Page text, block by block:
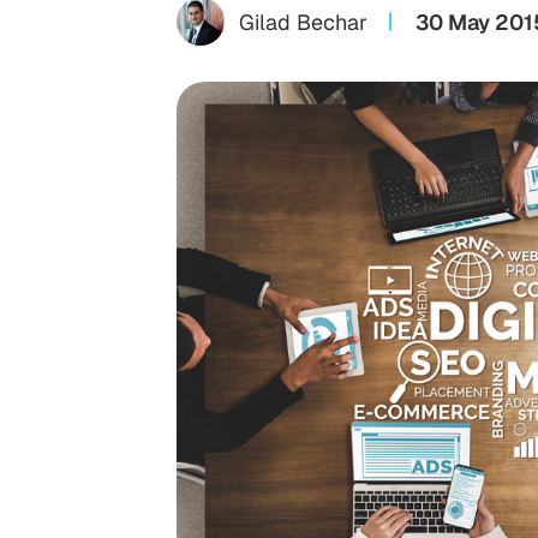
Gilad Bechar 30 May